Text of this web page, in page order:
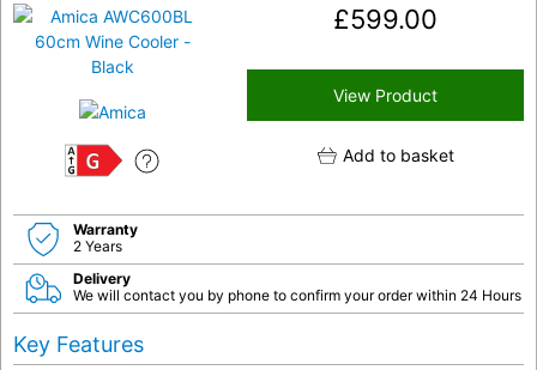
G
£599.00
View Product
Add to basket
Warranty
2 Years
Delivery
We will contact you by phone to confirm your order within 24 Hours
Key Features